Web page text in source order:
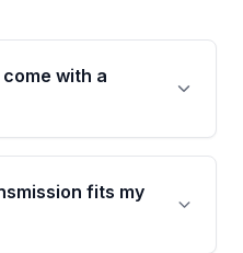
with a
from Moon Auto
/ 40,000-Mile
internal
fits my